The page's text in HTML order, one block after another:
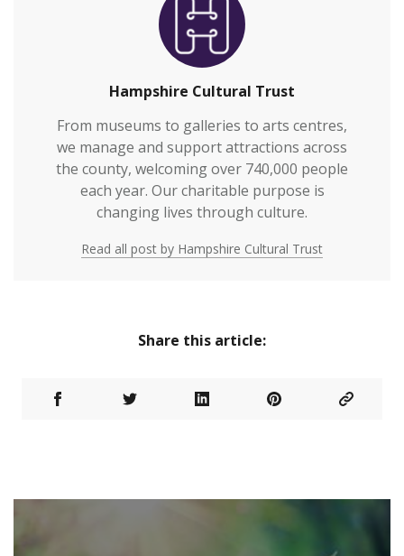
Hampshire Cultural Trust
From museums to galleries to arts centres,
we manage and support attractions across
the county, welcoming over 740,000 people
each year. Our charitable purpose is
changing lives through culture.
Read all post by Hampshire Cultural Trust
Share this article: